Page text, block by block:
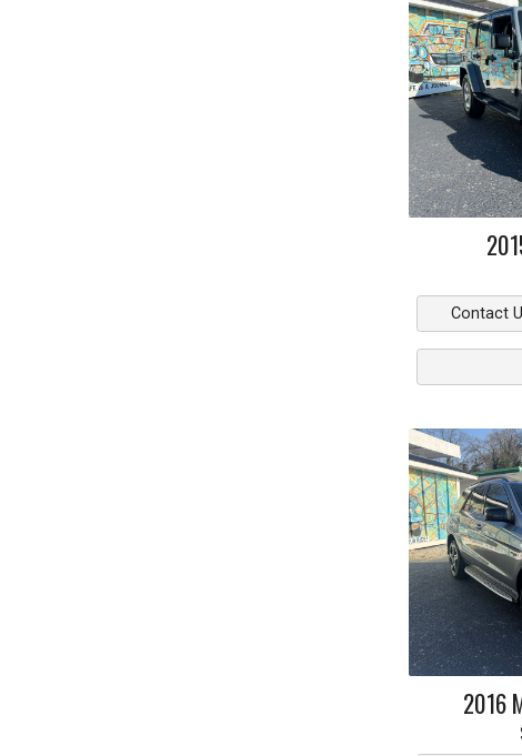
Contact
2016